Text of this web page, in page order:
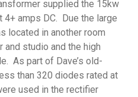
supplied the 15kw
amps DC. Due the large
located in another room
studio and the high
As part of Dave’s old-
than 320 diodes rated at
used in the rectifier